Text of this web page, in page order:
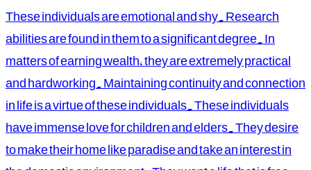
These individuals are emotional and shy. Research
abilities are found in them to a significant degree. In
matters of earning wealth, they are extremely practical
and hardworking. Maintaining continuity and connection
in life is a virtue of these individuals. These individuals
have immense love for children and elders. They desire
to make their home like paradise and take an interest in